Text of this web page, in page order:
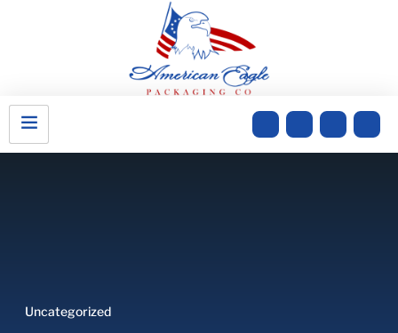
Uncategorized